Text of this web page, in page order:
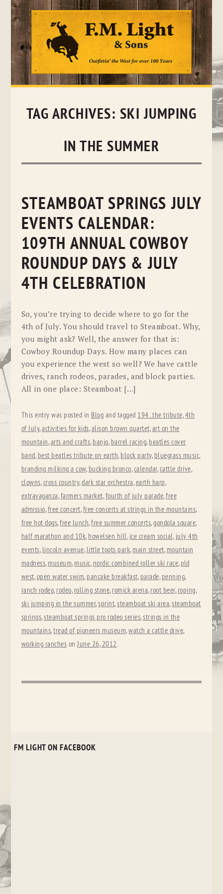
Skip
TAG ARCHIVES: SKI JUMPING
IN THE SUMMER
STEAMBOAT SPRINGS JULY
EVENTS CALENDAR:
109TH ANNUAL COWBOY
ROUNDUP DAYS & JULY
4TH CELEBRATION
So, you’re trying to decide where to go for the
4th of July. You should travel to Steamboat. Why,
you might ask? Well, the answer for that is:
Cowboy Roundup Days. How many places can
you experience the west so well? We have cattle
drives, ranch rodeos, parades, and block parties.
All in one place: Steamboat […]
This entry was posted in Blog and tagged 194...the tribute,4th
of July,activities for kids,alison brown quartet,art on the
mountain,arts and crafts, banjo, barrel racing, beatles cover
band, best beatles tribute on earth, block party, bluegrass music,
branding milking a cow, bucking bronco,calendar,cattle drive,
clowns,cross country,dark star orchestra,earth harp,
extravaganza,farmers market,fourth of july parade,free
admissio,free concert,free concerts at strings in the mountains,
free hot dogs,free lunch,free summer concerts,gondola square,
half marathon and 10k, howelsen hill, ice cream social, july 4th
events, lincoln avenue, little toots park, main street, mountain
madness, museum, music, nordic combined roller ski race,old
west,open water swim, pancake breakfast, parade, penning,
ranch rodeo, rodeo, rolling stone, romick arena, root beer, roping,
ski jumping in the summer,sprint,steamboat ski area,steamboat
springs,steamboat springs pro rodeo series,strings in the
mountains,tread of pioneers museum,watch a cattle drive,
working ranches onJune 26, 2012.
FM LIGHT ON FACEBOOK